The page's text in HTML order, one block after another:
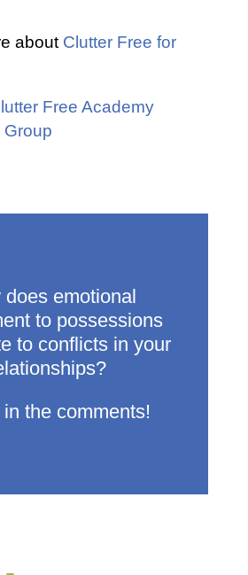
about Clutter Free for
Free Academy
does emotional
to possessions
to conflicts in your
the comments!